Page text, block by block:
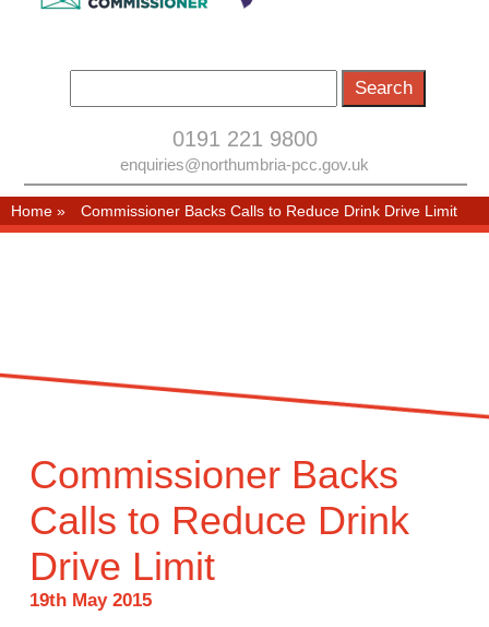
0191 221 9800
enquiries@northumbria-pcc.gov.uk
Home » Commissioner Backs Calls to Reduce Drink Drive Limit
Commissioner Backs
Calls to Reduce Drink
Drive Limit
19th May 2015